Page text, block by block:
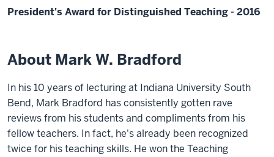
President's Award for Distinguished Teaching - 2016
About Mark W. Bradford
In his 10 years of lecturing at Indiana University South
Bend, Mark Bradford has consistently gotten rave
reviews from his students and compliments from his
fellow teachers. In fact, he's already been recognized
twice for his teaching skills. He won the Teaching